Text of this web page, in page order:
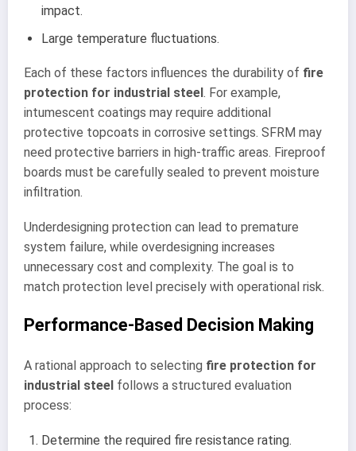
impact.
Large temperature fluctuations.
Each of these factors influences the durability of fire
protection for industrial steel . For example,
intumescent coatings may require additional
protective topcoats in corrosive settings. SFRM may
need protective barriers in high-traffic areas. Fireproof
boards must be carefully sealed to prevent moisture
infiltration.
Underdesigning protection can lead to premature
system failure, while overdesigning increases
unnecessary cost and complexity. The goal is to
match protection level precisely with operational risk.
Performance-Based Decision Making
A rational approach to selecting fire protection for
industrial steel follows a structured evaluation
process:
Determine the required fire resistance rating.